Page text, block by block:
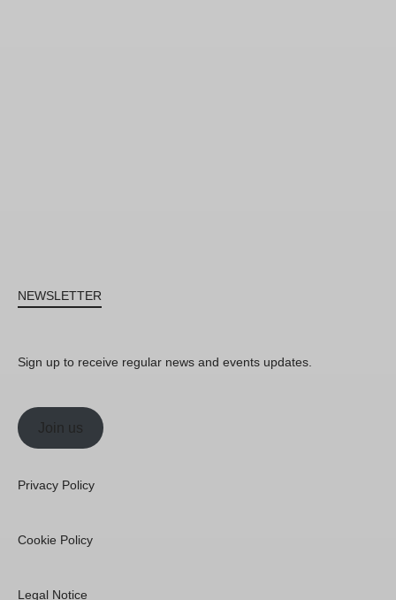
NEWSLETTER
Sign up to receive regular news and events updates.
Join us
Privacy Policy
Cookie Policy
Legal Notice